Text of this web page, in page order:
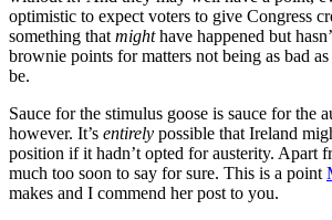
optimistic to expect voters to give Congress
something that mighthave happened but
brownie points for matters not being as bad
be.
Sauce for the stimulus goose is sauce for the
however. It’s entirely possible that Ireland
position if it hadn’t opted for austerity. Apart
much too soon to say for sure. This is a point
makes and I commend her post to you.